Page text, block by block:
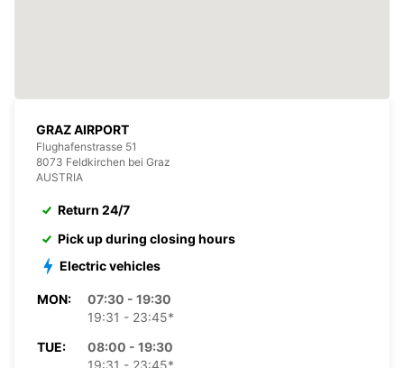
GRAZ AIRPORT
Flughafenstrasse 51
8073 Feldkirchen bei Graz
AUSTRIA
Return 24/7
Pick up during closing hours
Electric vehicles
MON:
07:30 - 19:30
19:31 - 23:45*
TUE:
08:00 - 19:30
19:31 - 23:45*